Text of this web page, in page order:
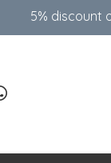
5% discount